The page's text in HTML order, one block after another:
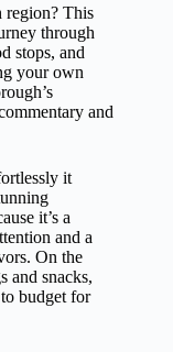
region? This
through
stops, and
your own
and
it
it’s a
and a
On the
and snacks,
budget for